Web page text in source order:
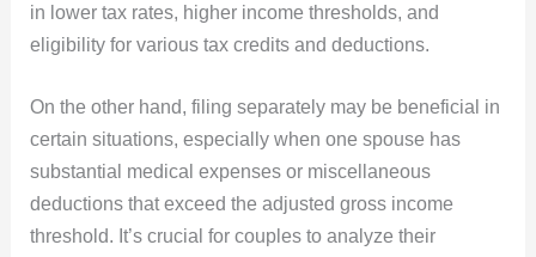
in lower tax rates, higher income thresholds, and
eligibility for various tax credits and deductions.
On the other hand, filing separately may be beneficial in
certain situations, especially when one spouse has
substantial medical expenses or miscellaneous
deductions that exceed the adjusted gross income
threshold. It’s crucial for couples to analyze their